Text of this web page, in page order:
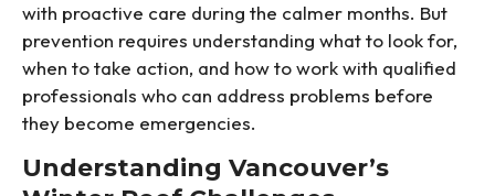
with proactive care during the calmer months. But
prevention requires understanding what to look for,
when to take action, and how to work with qualified
professionals who can address problems before
they become emergencies.
Understanding Vancouver’s